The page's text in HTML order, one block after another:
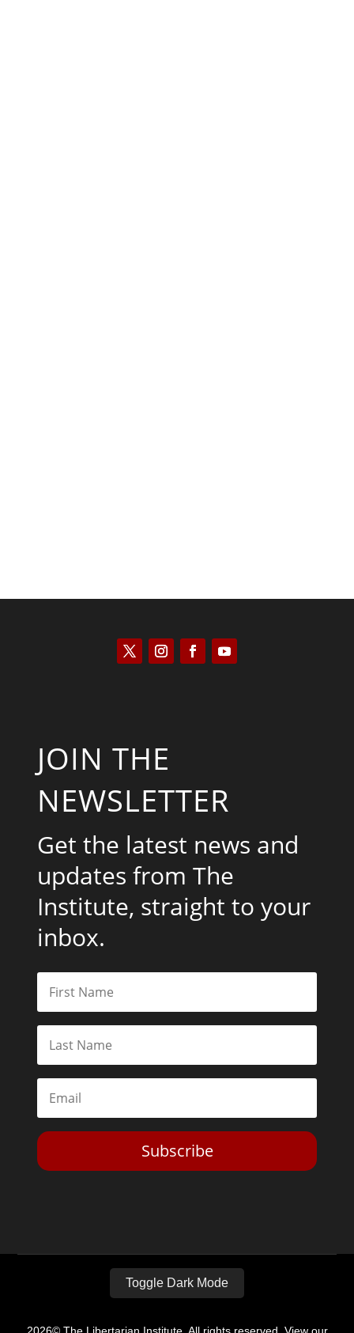
JOIN THE
NEWSLETTER
Get the latest news and
updates from The
Institute, straight to your
inbox.
Subscribe
Toggle Dark Mode